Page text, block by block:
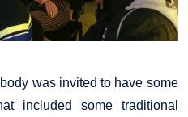
was invited to have some
included some traditional